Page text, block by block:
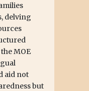
delving
MOE
aid not
but